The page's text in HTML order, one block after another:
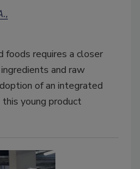
requires a closer
and raw
of an integrated
young product